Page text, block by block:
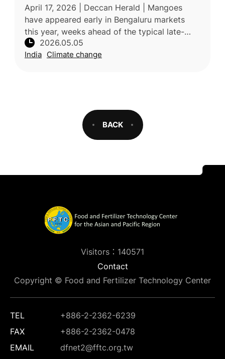
April 17, 2026 | Deccan Herald | Mangoes
have appeared early in Bengaluru markets
this year, weeks ahead of the typical late-
April season, likely due to rising temperatures
and climate-related shifts
2026.05.05
India Climate change
BACK
Visitors：140571
Contact
Copyright © Food and Fertilizer Technology Center
TEL
+886-2-2362-6239
FAX
+886-2-2362-0478
EMAIL
dfnet2@fftc.org.tw